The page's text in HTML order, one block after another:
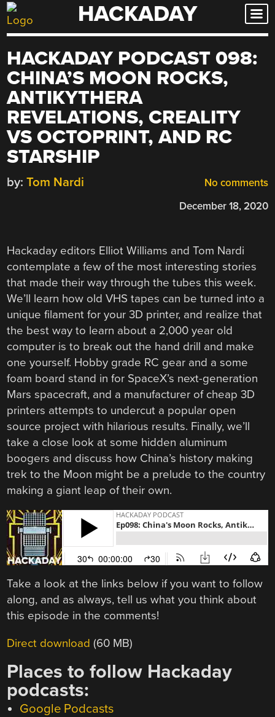
Skip
to
HACKADAY
HACKADAY PODCAST 098:
CHINA’S MOON ROCKS,
ANTIKYTHERA
REVELATIONS, CREALITY
VS OCTOPRINT, AND RC
STARSHIP
No comments
by: Tom Nardi
December 18, 2020
Hackaday editors Elliot Williams and Tom Nardi
contemplate a few of the most interesting stories
that made their way through the tubes this week.
We’ll learn how old VHS tapes can be turned into a
unique filament for your 3D printer, and realize that
the best way to learn about a 2,000 year old
computer is to break out the hand drill and make
one yourself. Hobby grade RC gear and a some
foam board stand in for SpaceX’s next-generation
Mars spacecraft, and a manufacturer of cheap 3D
printers attempts to undercut a popular open
source project with hilarious results. Finally, we’ll
take a close look at some hidden aluminum
boogers and discuss how China’s history making
trek to the Moon might be a prelude to the country
making a giant leap of their own.
Take a look at the links below if you want to follow
along, and as always, tell us what you think about
this episode in the comments!
Direct download (60 MB)
Places to follow Hackaday
podcasts:
Google Podcasts